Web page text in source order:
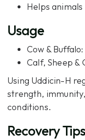
Helps
Usage
Cow &
Calf, Sheep &
Using Uddicin-H
strength,
conditions.
Recovery